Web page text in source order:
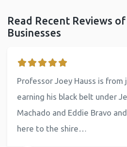
Read Recent Reviews
Businesses
Professor Joey Hauss is from
earning his black belt under
Machado and Eddie Bravo
here to the shire…